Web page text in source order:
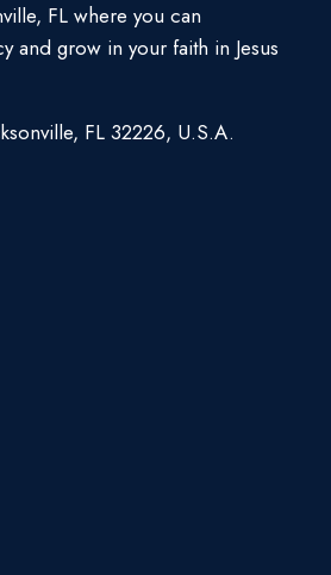
FL where you can
and grow in your faith in Jesus
FL 32226, U.S.A.